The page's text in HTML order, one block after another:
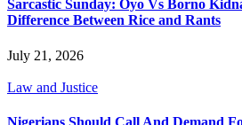
Sarcastic Sunday: Oyo Vs Borno
Difference Between Rice and Rants
July 21, 2026
Law and Justice
Nigerians Should Call And Demand